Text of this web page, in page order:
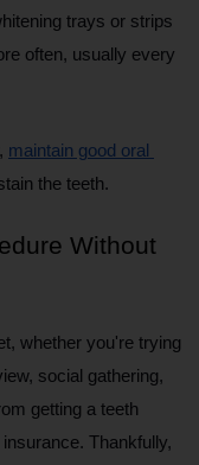
trays or strips
often, usually every
maintain good oral
the teeth.
Without
whether you're trying
social gathering,
getting a teeth